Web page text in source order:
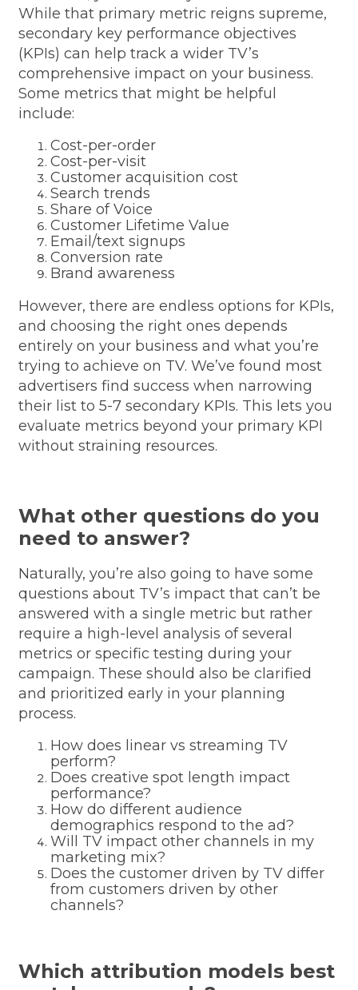
While that primary metric reigns supreme,
secondary key performance objectives
(KPIs) can help track a wider TV’s
comprehensive impact on your business.
Some metrics that might be helpful
include:
Cost-per-order
Cost-per-visit
Customer acquisition cost
Search trends
Share of Voice
Customer Lifetime Value
Email/text signups
Conversion rate
Brand awareness
However, there are endless options for KPIs,
and choosing the right ones depends
entirely on your business and what you’re
trying to achieve on TV. We’ve found most
advertisers find success when narrowing
their list to 5-7 secondary KPIs. This lets you
evaluate metrics beyond your primary KPI
without straining resources.
What other questions do you
need to answer?
Naturally, you’re also going to have some
questions about TV’s impact that can’t be
answered with a single metric but rather
require a high-level analysis of several
metrics or specific testing during your
campaign. These should also be clarified
and prioritized early in your planning
process.
How does linear vs streaming TV
perform?
Does creative spot length impact
performance?
How do different audience
demographics respond to the ad?
Will TV impact other channels in my
marketing mix?
Does the customer driven by TV differ
from customers driven by other
channels?
Which attribution models best